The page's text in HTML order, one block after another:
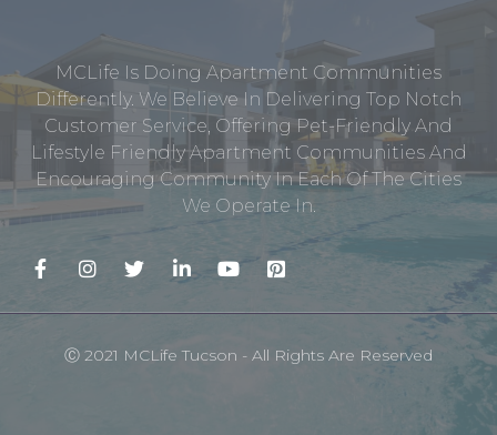
MCLife Is Doing Apartment Communities
Differently. We Believe In Delivering Top Notch
Customer Service, Offering Pet-Friendly And
Lifestyle Friendly Apartment Communities And
Encouraging Community In Each Of The Cities
We Operate In.
Ⓒ 2021 MCLife Tucson - All Rights Are Reserved